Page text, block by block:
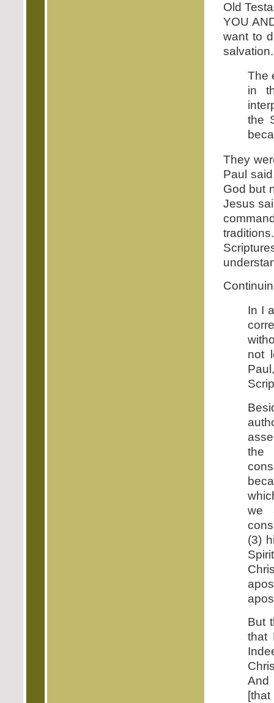
Old
YOU
want to
The
in
the
They
Paul
God but
Jesus
In I
not
the
we
(3)
But
that
And